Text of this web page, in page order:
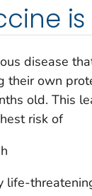
disease
their own
old. This
risk of
life-